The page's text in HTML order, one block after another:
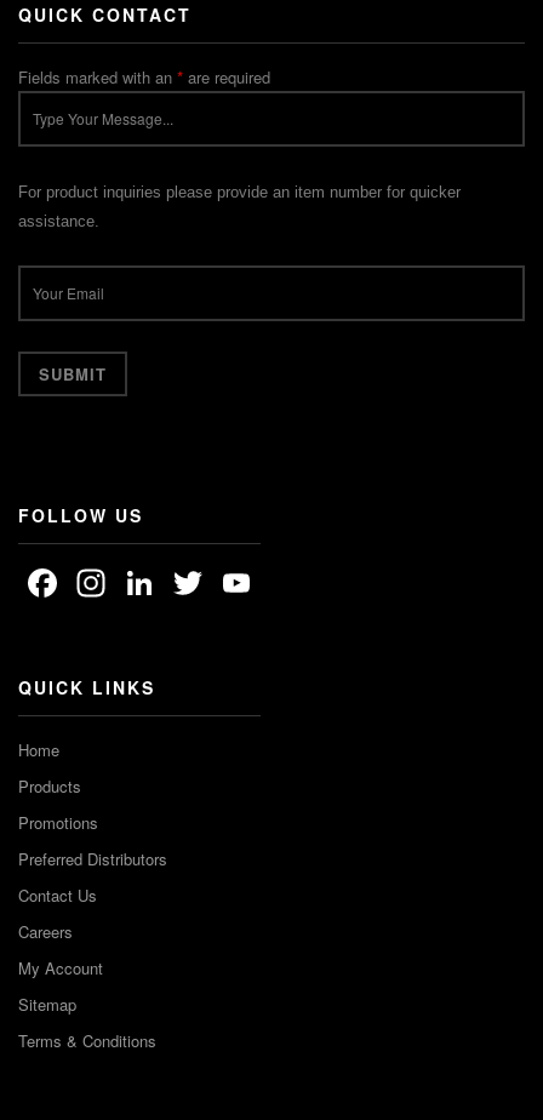
QUICK CONTACT
Fields marked with an * are required
For product inquiries please provide an item number for quicker
assistance.
FOLLOW US
Facebook
Instagram
LinkedIn
Twitter
QUICK LINKS
Home
Products
Promotions
Preferred Distributors
Contact Us
Careers
My Account
Sitemap
Terms & Conditions